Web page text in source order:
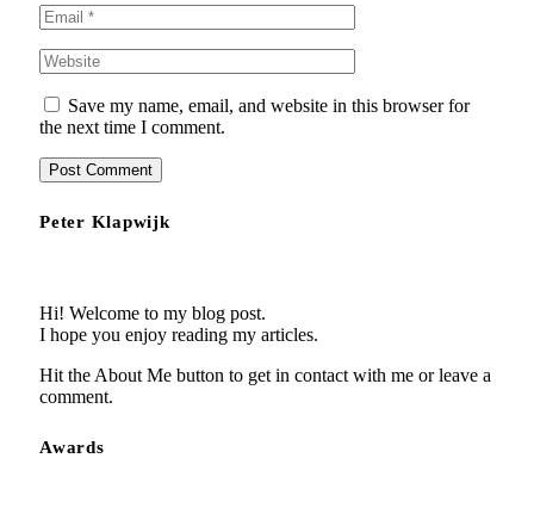
Save my name, email, and website in this browser for
the next time I comment.
Peter Klapwijk
Hi! Welcome to my blog post.
I hope you enjoy reading my articles.
Hit the About Me button to get in contact with me or leave a
comment.
Awards